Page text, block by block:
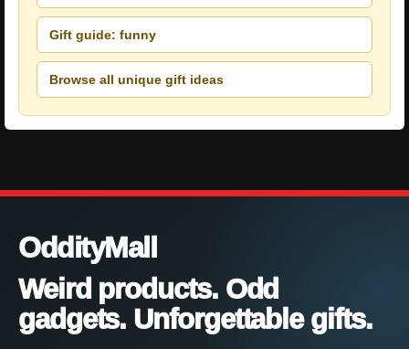
Gift guide: funny
Browse all unique gift ideas
OddityMall
Weird products. Odd
gadgets. Unforgettable gifts.